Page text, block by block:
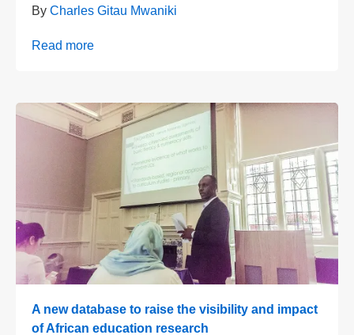
By Charles Gitau Mwaniki
Read more
A new database to raise the visibility and impact
of African education research